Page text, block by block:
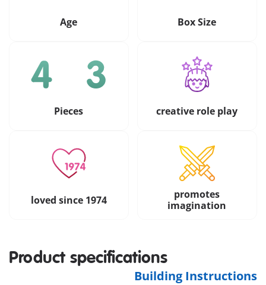
Age Box Size
Pieces creative role play
loved since 1974
promotes
imagination
Product specifications
Building Instructions